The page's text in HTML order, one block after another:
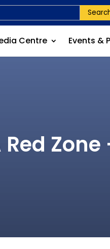
Centre Events &
Zone